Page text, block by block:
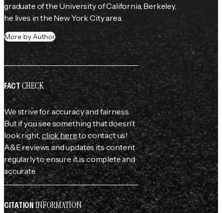
graduate of the University of California, Berkeley,
he lives in the New York City area.
More by Author
FACTCHECK
We strive for accuracy and fairness.
But if you see something that doesn't
look right,click hereto contact us!
A&E reviews and updates its content
regularly to ensure it is complete and
accurate.
CITATIONINFORMATION